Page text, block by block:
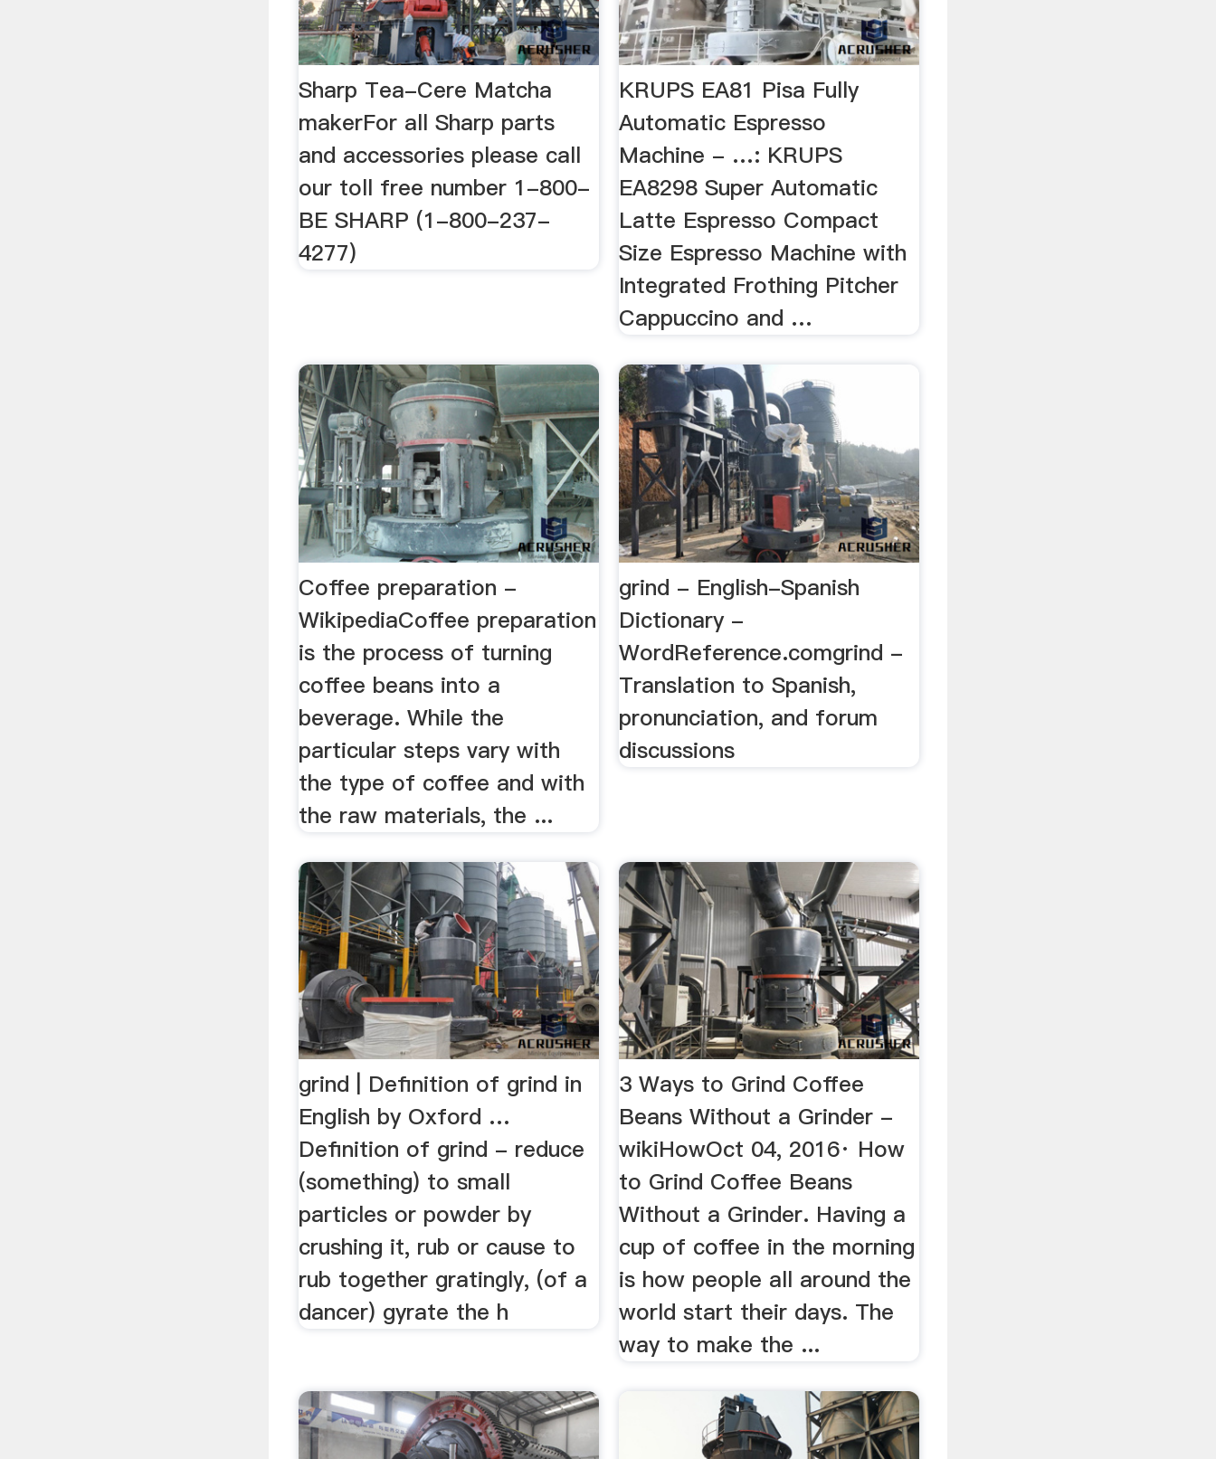
Sharp Tea-Cere Matcha
makerFor all Sharp parts
and accessories please call
our toll free number 1-800-
BE SHARP (1-800-237-
4277)
KRUPS EA81 Pisa Fully
Automatic Espresso
Machine - …: KRUPS
EA8298 Super Automatic
Latte Espresso Compact
Size Espresso Machine with
Integrated Frothing Pitcher
Cappuccino and …
Coffee preparation -
WikipediaCoffee preparation
is the process of turning
coffee beans into a
beverage. While the
particular steps vary with
the type of coffee and with
the raw materials, the ...
grind - English-Spanish
Dictionary -
WordReference.comgrind -
Translation to Spanish,
pronunciation, and forum
discussions
grind | Definition of grind in
English by Oxford …
Definition of grind - reduce
(something) to small
particles or powder by
crushing it, rub or cause to
rub together gratingly, (of a
dancer) gyrate the h
3 Ways to Grind Coffee
Beans Without a Grinder -
wikiHowOct 04, 2016· How
to Grind Coffee Beans
Without a Grinder. Having a
cup of coffee in the morning
is how people all around the
world start their days. The
way to make the ...